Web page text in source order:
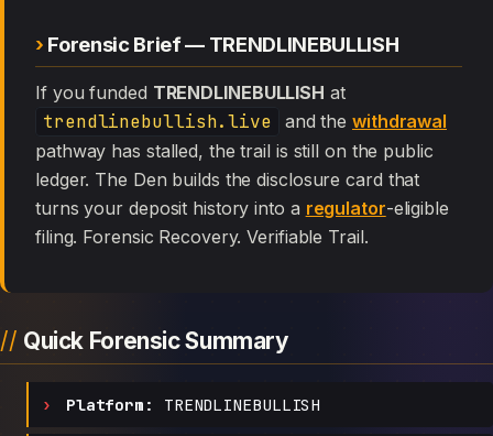
Forensic Brief — TRENDLINEBULLISH
If you funded TRENDLINEBULLISH at
trendlinebullish.live and thewithdrawal
pathway has stalled, the trail is still on the public
ledger. The Den builds the disclosure card that
turns your deposit history into a regulator-eligible
filing. Forensic Recovery. Verifiable Trail.
Quick Forensic Summary
Platform: TRENDLINEBULLISH